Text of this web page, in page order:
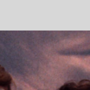
content